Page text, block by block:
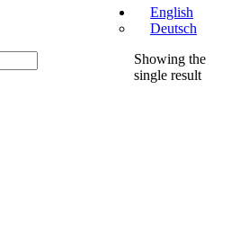
English
Deutsch
Showing the
single result